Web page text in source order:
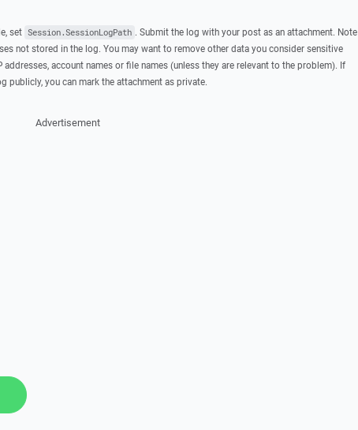
set Session.SessionLogPath . Submit the log with your post as an attachment. Note
not stored in the log. You may want to remove other data you consider sensitive
addresses, account names or file names (unless they are relevant to the problem). If
publicly, you can mark the attachment as private.
Advertisement